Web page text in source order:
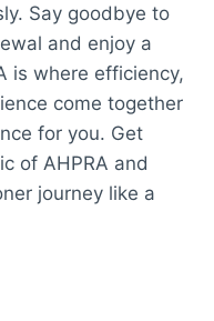
Say goodbye to
and enjoy a
is where efficiency,
come together
for you. Get
of AHPRA and
journey like a